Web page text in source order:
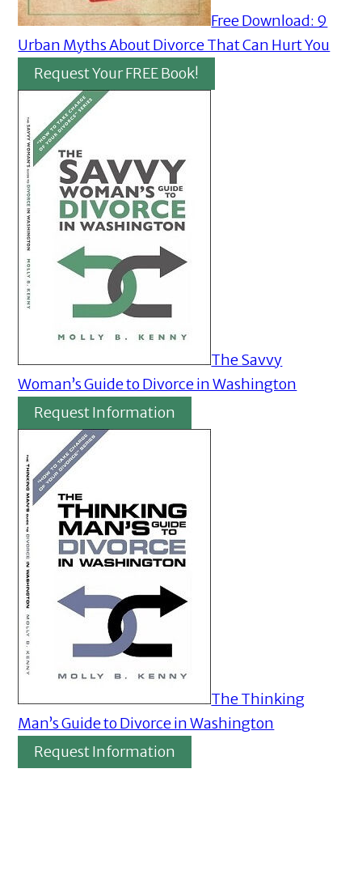
Free Download: 9
Urban Myths About Divorce That Can Hurt You
Request Your FREE Book!
The Savvy
Woman’s Guide to Divorce in Washington
Request Information
The Thinking
Man’s Guide to Divorce in Washington
Request Information